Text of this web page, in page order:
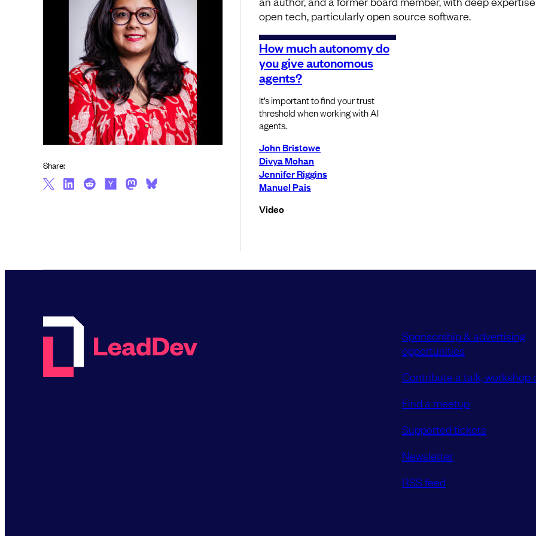
open tech, particularly open source software.
How much autonomy do
you give autonomous
agents?
It’s important to find your trust
threshold when working with AI
agents.
John Bristowe
Divya Mohan
Jennifer Riggins
Manuel Pais
Video
Share:
Sponsorship & advertising
opportunities
Contribute a talk, workshop
Find a meetup
Supported tickets
Newsletter
RSS feed